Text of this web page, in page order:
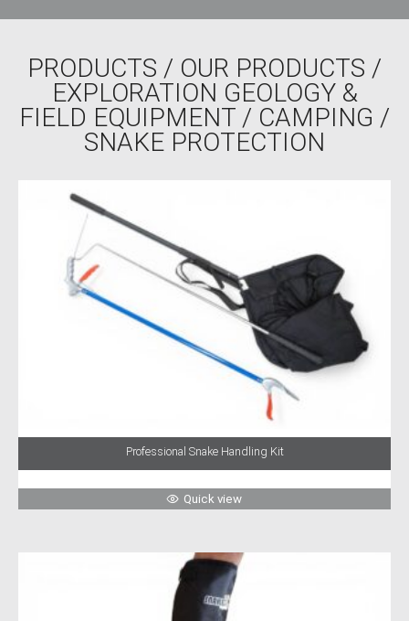
PRODUCTS / OUR PRODUCTS /
EXPLORATION GEOLOGY &
FIELD EQUIPMENT / CAMPING /
SNAKE PROTECTION
Professional Snake Handling Kit
Quick view